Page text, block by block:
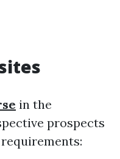
in the
prospects